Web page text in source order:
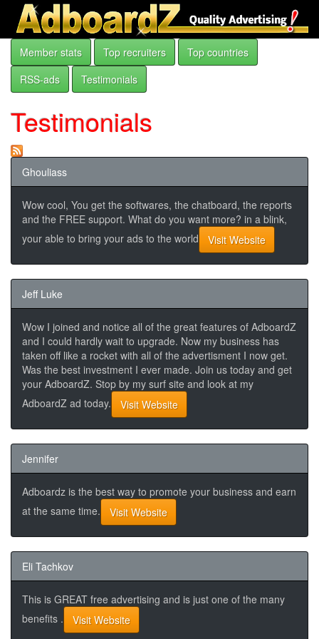
Member stats Top recruiters
Top countries
RSS-ads
Testimonials
Testimonials
Ghouliass
Wow cool, You get the softwares, the chatboard, the reports
and the FREE support. What do you want more? in a blink,
your able to bring your ads to the world
Visit Website
Jeff Luke
Wow I joined and notice all of the great features of AdboardZ
and I could hardly wait to upgrade. Now my business has
taken off like a rocket with all of the advertisment I now get.
Was the best investment I ever made. Join us today and get
your AdboardZ. Stop by my surf site and look at my
AdboardZ ad today.
Visit Website
Jennifer
Adboardz is the best way to promote your business and earn
at the same time.
Visit Website
Eli Tachkov
This is GREAT free advertising and is just one of the many
benefits .
Visit Website